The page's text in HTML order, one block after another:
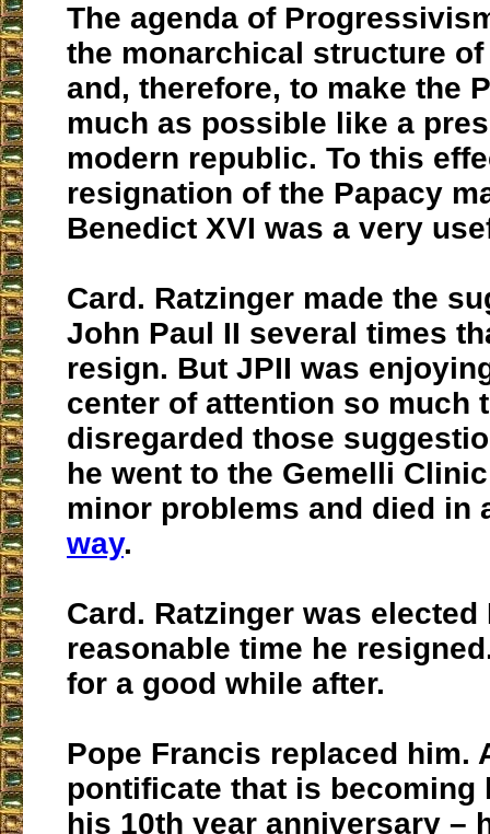
The agenda of
the monarchical structure
and, therefore, to make the
much as possible like a
modern republic. To this
resignation of the Papacy
Benedict XVI was a very
Card. Ratzinger made the
John Paul II several times
resign. But JPII was
center of attention so much
disregarded those
he went to the Gemelli
minor problems and died in
way.
Card. Ratzinger was elected
reasonable time he
for a good while after.
Pope Francis replaced him.
pontificate that is becoming
his 10th year anniversary –